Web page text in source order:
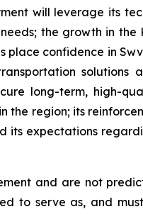
will leverage its
the growth in
confidence in
solutions
long-term, high-
region; its
its expectations
and are not
to serve as, and